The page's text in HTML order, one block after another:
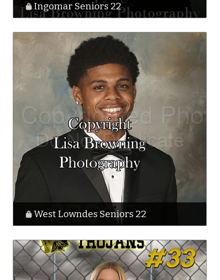
Ingomar Seniors 22
West Lowndes Seniors 22